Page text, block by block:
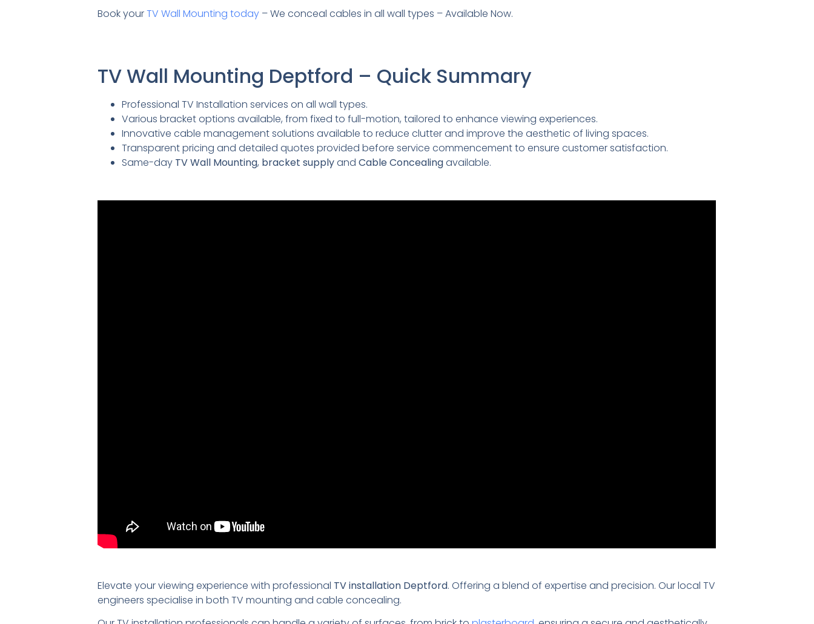
Book yourTV Wall Mounting today – We conceal cables in all wall types – Available Now.
TV Wall Mounting Deptford – Quick Summary
Professional TV Installation services on all wall types.
Various bracket options available, from fixed to full-motion, tailored to enhance viewing experiences.
Innovative cable management solutions available to reduce clutter and improve the aesthetic of living spaces.
Transparent pricing and detailed quotes provided before service commencement to ensure customer satisfaction.
Same-day TV Wall Mounting, bracket supplyandCable Concealingavailable.
Elevate your viewing experience with professional TV installation Deptford. Offering a blend of expertise and precision. Our local TV
engineers specialise in both TV mounting and cable concealing.